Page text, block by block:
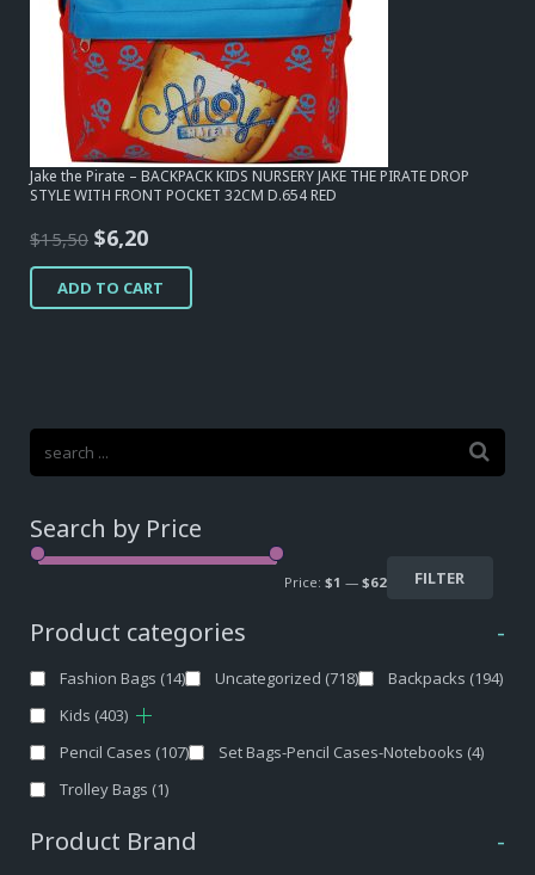
Jake the Pirate – BACKPACK KIDS NURSERY JAKE THE PIRATE DROP
STYLE WITH FRONT POCKET 32CM D.654 RED
$15,50 Original
price
was:
$6,20Current
price
is:
ADD TO CART
Search by Price
FILTER
Price: $1 — $62
Product categories -
Fashion Bags (14) Uncategorized (718) Backpacks (194)
Kids (403)
Pencil Cases (107) Set Bags-Pencil Cases-Notebooks (4)
Trolley Bags (1)
Product Brand -